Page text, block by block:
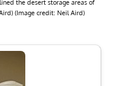
the desert storage areas of
(Image credit: Neil Aird)